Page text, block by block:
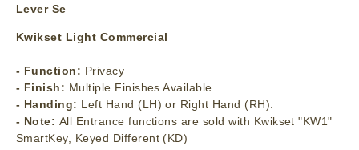
Lever Se
Kwikset Light Commercial
- Function: Privacy
- Finish: Multiple Finishes Available
- Handing: Left Hand (LH) or Right Hand (RH).
- Note: All Entrance functions are sold with Kwikset "KW1"
SmartKey, Keyed Different (KD)